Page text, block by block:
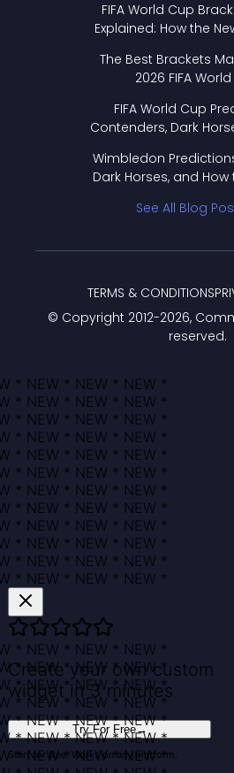
FIFA World Cup
Explained: How the
The Best Brackets
2026 FIFA
FIFA World Cup
Contenders, Dark
Wimbledon
Dark Horses, and How
See All Blog
© Copyright 2012-2026,
reserved.
TERMS & CONDITIONS